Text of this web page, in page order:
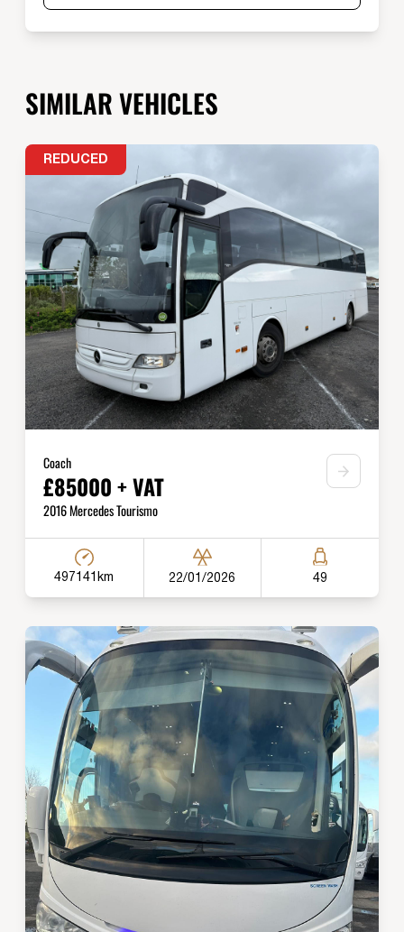
SIMILAR VEHICLES
REDUCED
Coach
£85000 + VAT
2016 Mercedes Tourismo
497141km 22/01/2026 49